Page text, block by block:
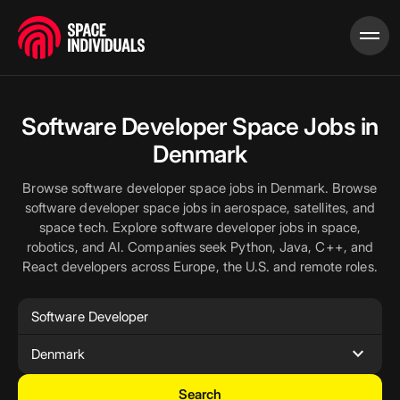
Software Developer Space Jobs in
Denmark
Browse software developer space jobs in Denmark. Browse
software developer space jobs in aerospace, satellites, and
space tech. Explore software developer jobs in space,
robotics, and AI. Companies seek Python, Java, C++, and
React developers across Europe, the U.S. and remote roles.
Denmark expand_more
Search